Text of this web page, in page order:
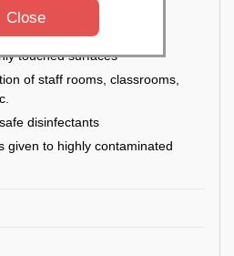
carried out
protection
touched surfaces
of staff rooms, classrooms,
disinfectants
given to highly contaminated
Close